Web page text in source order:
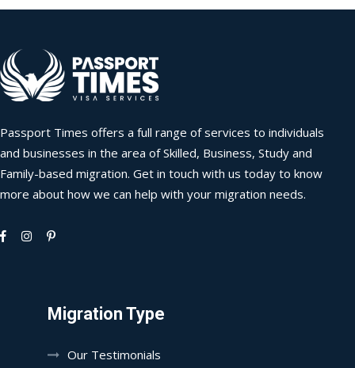
Passport Times offers a full range of services to individuals
and businesses in the area of Skilled, Business, Study and
Family-based migration. Get in touch with us today to know
more about how we can help with your migration needs.
Migration Type
Our Testimonials